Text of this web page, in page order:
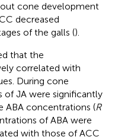
cone development
decreased
of the galls ().
that the
correlated with
During cone
JA were significantly
ABA concentrations (R
of ABA were
with those of ACC